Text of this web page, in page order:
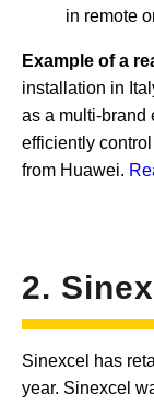
in remote
Example of a
installation in
as a multi-brand
efficiently
from Huawei.
2.
Sinexcel has
year. Sinexcel